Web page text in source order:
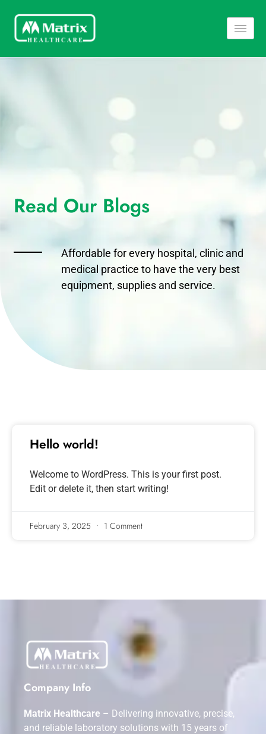
Read Our Blogs​
Affordable for every hospital, clinic and
medical practice to have the very best
equipment, supplies and service.
Hello world!
Welcome to WordPress. This is your first post.
Edit or delete it, then start writing!
February 3, 2025 1 Comment
Company Info
Matrix Healthcare – Delivering innovative, precise,
and reliable laboratory solutions with 15 years of